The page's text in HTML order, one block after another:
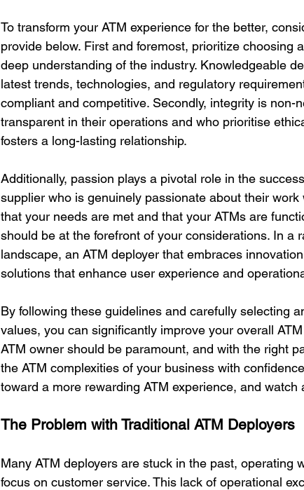
To transform your ATM experience for the better,
provide below. First and foremost, prioritize choosing
deep understanding of the industry. Knowledgeable
latest trends, technologies, and regulatory
compliant and competitive. Secondly, integrity is non-
transparent in their operations and who prioritise
fosters a long-lasting relationship.
Additionally, passion plays a pivotal role in the
supplier who is genuinely passionate about their
that your needs are met and that your ATMs are
should be at the forefront of your considerations. In a
landscape, an ATM deployer that embraces
solutions that enhance user experience and
By following these guidelines and carefully selecting
values, you can significantly improve your overall
ATM owner should be paramount, and with the right
the ATM complexities of your business with
toward a more rewarding ATM experience, and
The Problem with Traditional ATM Deployers
Many ATM deployers are stuck in the past, operating
focus on customer service. This lack of operational